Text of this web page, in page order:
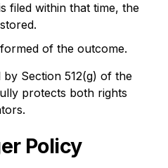
filed within that time, the
of the outcome.
Section 512(g) of the
protects both rights
Policy